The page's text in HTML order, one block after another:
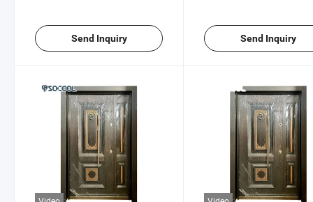
Send Inquiry Send Inquiry